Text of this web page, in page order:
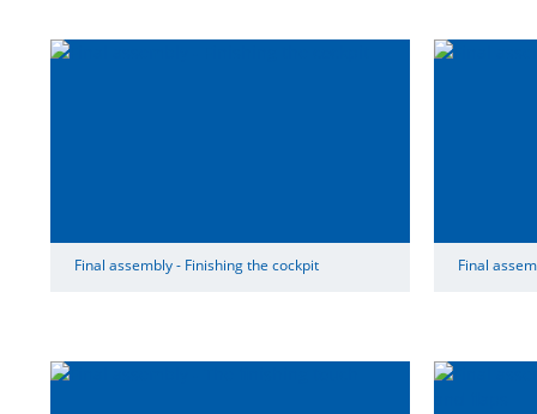
Final assembly - Finishing the cockpit Final